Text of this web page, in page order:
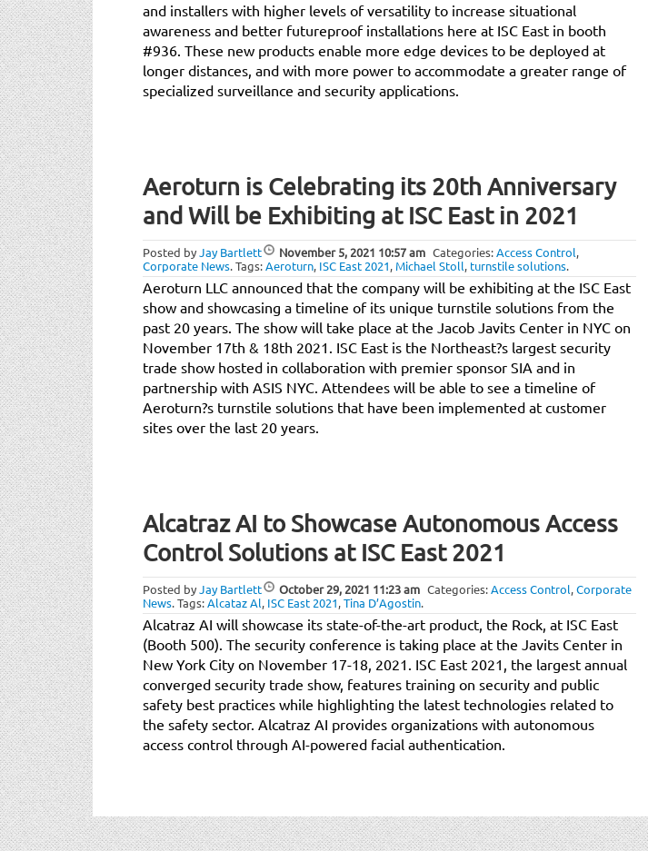
and installers with higher levels of versatility to increase situational
awareness and better futureproof installations here at ISC East in booth
#936. These new products enable more edge devices to be deployed at
longer distances, and with more power to accommodate a greater range of
specialized surveillance and security applications.
Aeroturn is Celebrating its 20th Anniversary
and Will be Exhibiting at ISC East in 2021
Posted byJay Bartlett November 5, 2021 10:57 am Categories:Access Control,
Corporate News.Tags:Aeroturn, ISC East 2021, Michael Stoll, turnstile solutions.
Aeroturn LLC announced that the company will be exhibiting at the ISC East
show and showcasing a timeline of its unique turnstile solutions from the
past 20 years. The show will take place at the Jacob Javits Center in NYC on
November 17th & 18th 2021. ISC East is the Northeast?s largest security
trade show hosted in collaboration with premier sponsor SIA and in
partnership with ASIS NYC. Attendees will be able to see a timeline of
Aeroturn?s turnstile solutions that have been implemented at customer
sites over the last 20 years.
Alcatraz AI to Showcase Autonomous Access
Control Solutions at ISC East 2021
Posted byJay Bartlett October 29, 2021 11:23 am Categories:Access Control,Corporate
News.Tags:Alcataz Al, ISC East 2021,Tina D’Agostin.
Alcatraz AI will showcase its state-of-the-art product, the Rock, at ISC East
(Booth 500). The security conference is taking place at the Javits Center in
New York City on November 17-18, 2021. ISC East 2021, the largest annual
converged security trade show, features training on security and public
safety best practices while highlighting the latest technologies related to
the safety sector. Alcatraz AI provides organizations with autonomous
access control through AI-powered facial authentication.